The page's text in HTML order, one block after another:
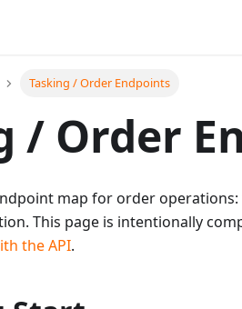
Tasking / Order Endpoints
/ Order
map for order
This page is intentionally
the API.